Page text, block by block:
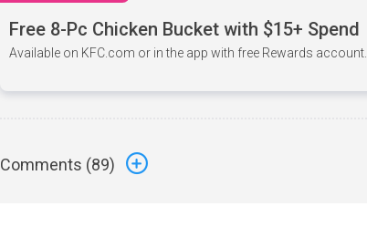
Free 8-Pc Chicken Bucket with $15+ Spend
Available on KFC.com or in the app with free Rewards account.
Comments (89)